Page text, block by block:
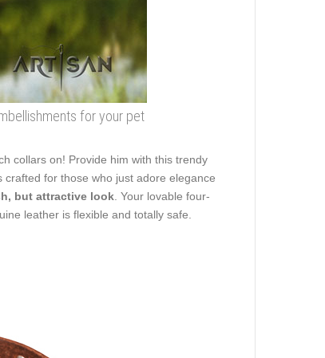
for your pet
collars on! Provide him with this trendy
for those who just adore elegance
but attractive look. Your lovable four-
leather is flexible and totally safe.